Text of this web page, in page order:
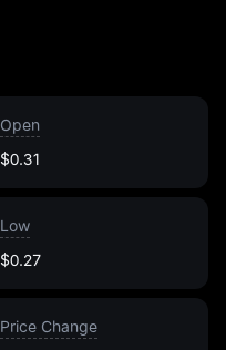
Open
$0.31
Low
$0.27
Price Change